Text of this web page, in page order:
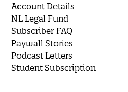
Account Details
NL Legal Fund
Subscriber FAQ
Paywall Stories
Podcast Letters
Student Subscription